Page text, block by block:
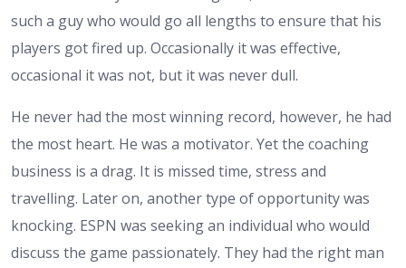
such a guy who would go all lengths to ensure that his
players got fired up. Occasionally it was effective,
occasional it was not, but it was never dull.
He never had the most winning record, however, he had
the most heart. He was a motivator. Yet the coaching
business is a drag. It is missed time, stress and
travelling. Later on, another type of opportunity was
knocking. ESPN was seeking an individual who would
discuss the game passionately. They had the right man